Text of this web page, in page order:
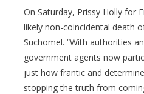
On Saturday, Prissy Holly for
likely non-coincidental death
Suchomel. “With authorities
government agents now
just how frantic and
stopping the truth from